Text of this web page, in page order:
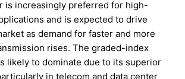
is increasingly preferred for high-
and is expected to drive
as demand for faster and more
rises. The graded-index
likely to dominate due to its superior
in telecom and data center